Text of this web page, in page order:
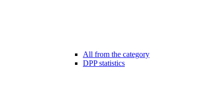
All from the category
DPP statistics